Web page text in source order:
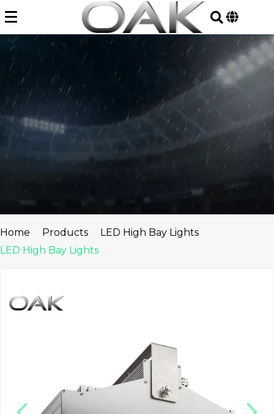
to
content
Home Products
LED High Bay Lights
LED High Bay Lights